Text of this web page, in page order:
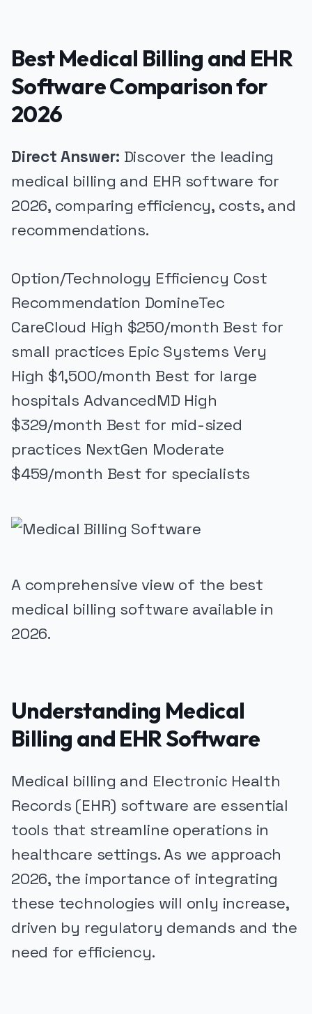
Best Medical Billing and EHR
Software Comparison for
2026
Direct Answer: Discover the leading
medical billing and EHR software for
2026, comparing efficiency, costs, and
recommendations.
Option/Technology Efficiency Cost
Recommendation DomineTec
CareCloud High $250/month Best for
small practices Epic Systems Very
High $1,500/month Best for large
hospitals AdvancedMD High
$329/month Best for mid-sized
practices NextGen Moderate
$459/month Best for specialists
A comprehensive view of the best
medical billing software available in
2026.
Understanding Medical
Billing and EHR Software
Medical billing and Electronic Health
Records (EHR) software are essential
tools that streamline operations in
healthcare settings. As we approach
2026, the importance of integrating
these technologies will only increase,
driven by regulatory demands and the
need for efficiency.